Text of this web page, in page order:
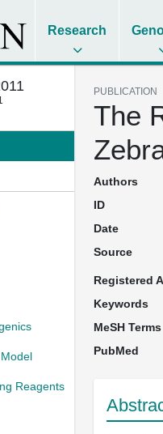
Research
Reagents
PUBLICATION
The
Authors
ID
Date
Source
Registered
Keywords
MeSH Terms
PubMed